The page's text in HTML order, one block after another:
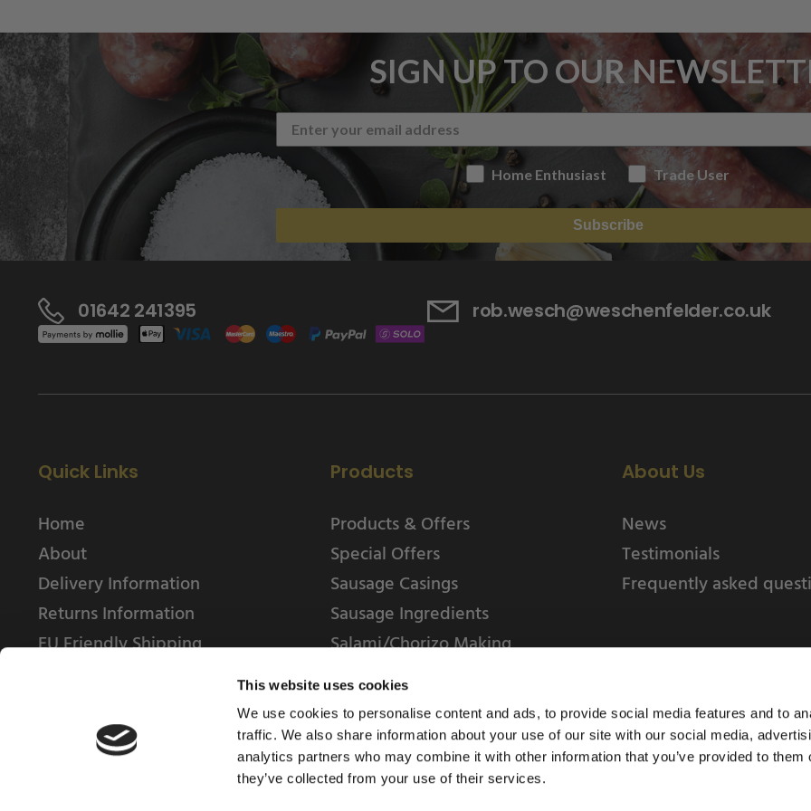
This website uses cookies
We use cookies to personalise content and ads, to provide social media features and to
traffic. We also share information about your use of our site with our social media,
analytics partners who may combine it with other information that you’ve provided to them
they’ve collected from your use of their services.
SIGN UP TO OUR
Home Enthusiast Trade User
Subscribe
01642 241395 rob.wesch@weschenfelder.co.uk
Quick Links
Home
About
Delivery Information
Returns Information
EU Friendly Shipping
Products
Products & Offers
Special Offers
Sausage Casings
Sausage Ingredients
Salami/Chorizo Making
About Us
News
Testimonials
Frequently asked